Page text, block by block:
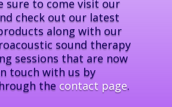
sure to come visit our
check out our latest
along with our
sound therapy
sessions that are now
touch with us by
the contact page.